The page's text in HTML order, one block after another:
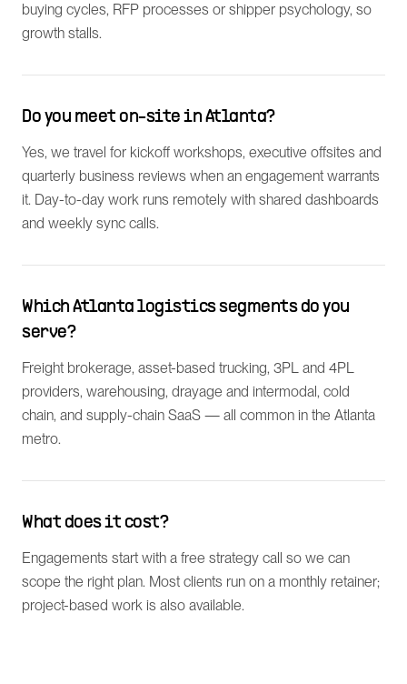
buying cycles, RFP processes or shipper psychology, so
growth stalls.
Do you meet on-site in Atlanta?
Yes, we travel for kickoff workshops, executive offsites and
quarterly business reviews when an engagement warrants
it. Day-to-day work runs remotely with shared dashboards
and weekly sync calls.
Which Atlanta logistics segments do you
serve?
Freight brokerage, asset-based trucking, 3PL and 4PL
providers, warehousing, drayage and intermodal, cold
chain, and supply-chain SaaS — all common in the Atlanta
metro.
What does it cost?
Engagements start with a free strategy call so we can
scope the right plan. Most clients run on a monthly retainer;
project-based work is also available.